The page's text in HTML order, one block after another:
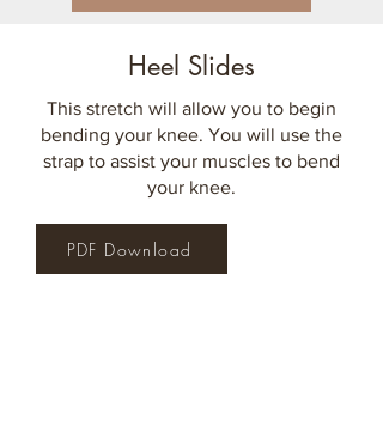
Heel Slides
This stretch will allow you to begin
bending your knee. You will use the
strap to assist your muscles to bend
your knee.
PDF Download